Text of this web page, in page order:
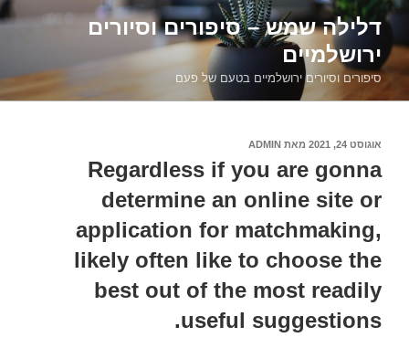
דילוג
לתוכןדלילה שמש – סיפורים וסיורים
ירושלמיים
סיפורים וסיורים ירושלמיים בטעם של פעם
פורסם
אוגוסט 24, 2021 מאת ADMIN
Regardless if you are gonna
determine an online site or
application for matchmaking,
likely often like to choose the
best out of the most readily
useful suggestions.